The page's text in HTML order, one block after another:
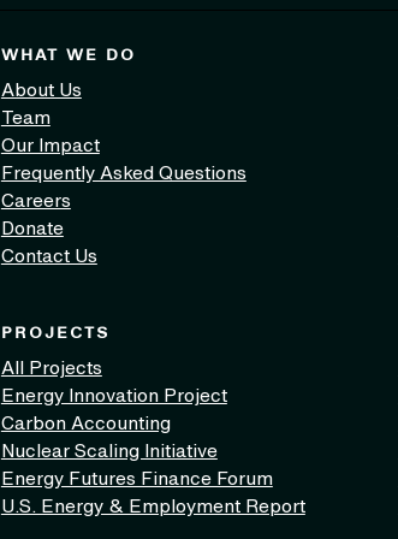
WHAT WE DO
About Us
Team
Our Impact
Frequently Asked Questions
Careers
Donate
Contact Us
PROJECTS
All Projects
Energy Innovation Project
Carbon Accounting
Nuclear Scaling Initiative
Energy Futures Finance Forum
U.S. Energy & Employment Report